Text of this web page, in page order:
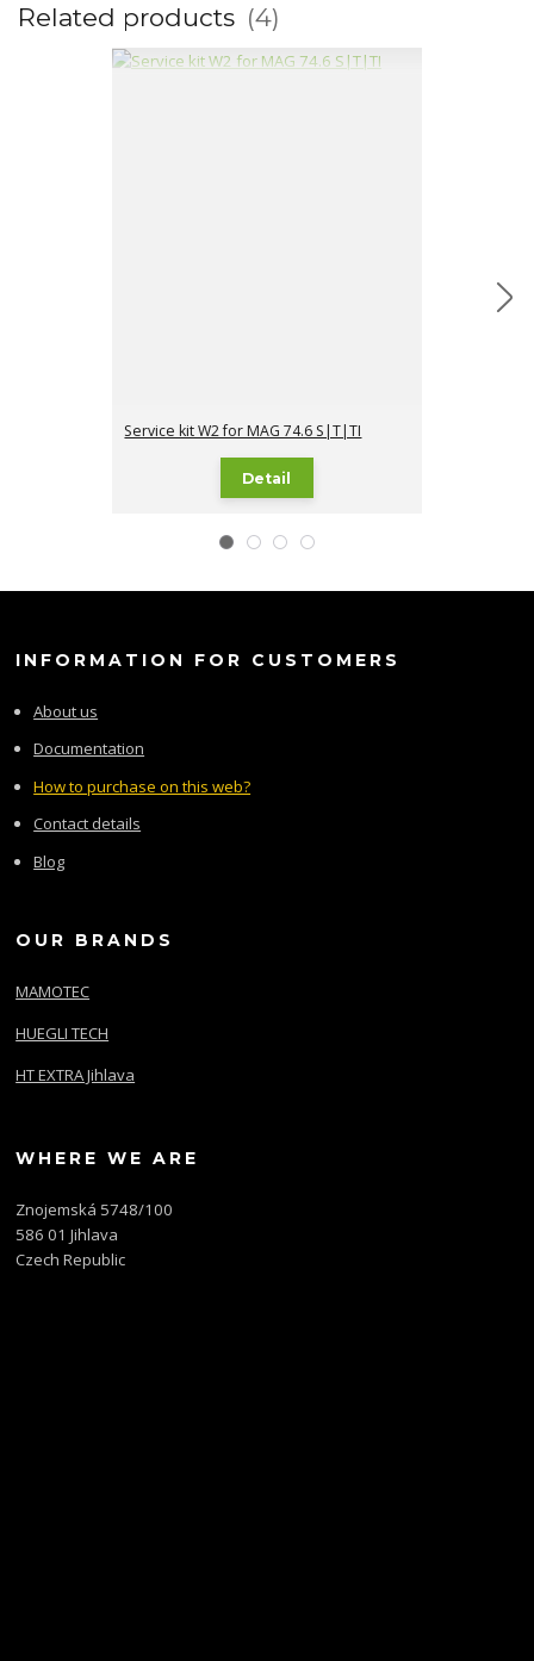
Related products 4
Service kit W2 for MAG 74.6 S|T|TI
Detail
INFORMATION FOR CUSTOMERS
About us
Documentation
How to purchase on this web?
Contact details
Blog
OUR BRANDS
MAMOTEC
HUEGLI TECH
HT EXTRA Jihlava
WHERE WE ARE
Znojemská 5748/100
586 01 Jihlava
Czech Republic